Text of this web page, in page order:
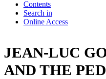
Contents
Search in
Online Access
JEAN-LUC
AND THE